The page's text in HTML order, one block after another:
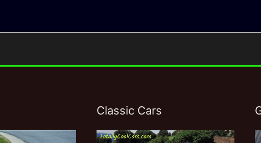
Classic Cars